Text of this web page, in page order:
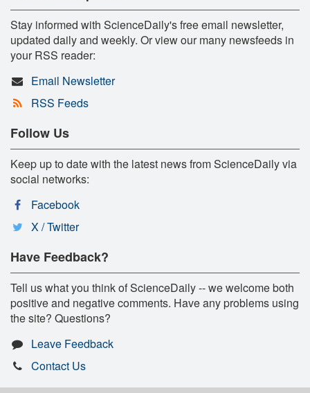
Stay informed with ScienceDaily's free email newsletter,
updated daily and weekly. Or view our many newsfeeds in
your RSS reader:
Email Newsletter
RSS Feeds
Follow Us
Keep up to date with the latest news from ScienceDaily via
social networks:
Facebook
X / Twitter
Have Feedback?
Tell us what you think of ScienceDaily -- we welcome both
positive and negative comments. Have any problems using
the site? Questions?
Leave Feedback
Contact Us